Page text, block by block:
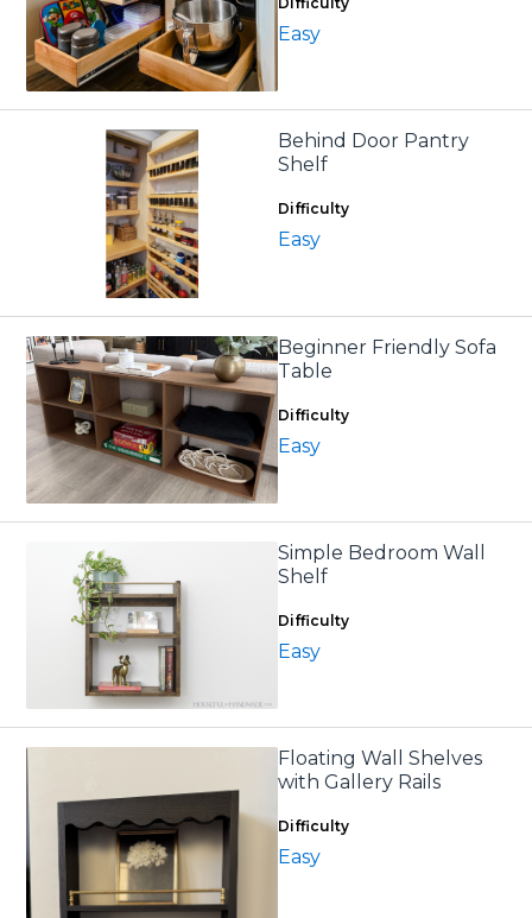
Easy
Behind Door Pantry
Shelf
Difficulty
Easy
Beginner Friendly Sofa
Table
Difficulty
Easy
Simple Bedroom Wall
Shelf
Difficulty
Easy
Floating Wall Shelves
with Gallery Rails
Difficulty
Easy